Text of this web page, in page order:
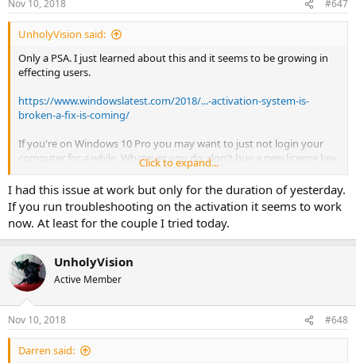
s
:
Nov 10, 2018 #647
UnholyVision said:
Only a PSA. I just learned about this and it seems to be growing in
effecting users.
https://www.windowslatest.com/2018/...-activation-system-is-
broken-a-fix-is-coming/
If you're on Windows 10 Pro you may want to just not login your
computer for a while. Whatever you do, don't buy a new license key,
because all of this garbage. Apparently from a few other sources
about this topic, Microsoft was telling people to buy new activation
keys. Only to have people spend the money and it didn't work.
(face-to-palm)
There is a possible fix for some errors. Though it has to be this
specific one.
https://www.windowslatest.com/2018/11/09/reactivate-windows-
10-and-fix-error-0xc004c003/
Click to expand...
I had this issue at work but only for the duration of yesterday.
If you run troubleshooting on the activation it seems to work
now. At least for the couple I tried today.
UnholyVision
Active Member
Nov 10, 2018 #648
Darren said: